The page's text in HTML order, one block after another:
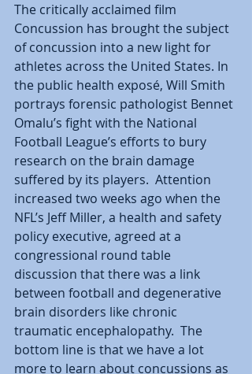
The critically acclaimed film
Concussion has brought the subject
of concussion into a new light for
athletes across the United States. In
the public health exposé, Will Smith
portrays forensic pathologist Bennet
Omalu’s fight with the National
Football League’s efforts to bury
research on the brain damage
suffered by its players.  Attention
increased two weeks ago when the
NFL’s Jeff Miller, a health and safety
policy executive, agreed at a
congressional round table
discussion that there was a link
between football and degenerative
brain disorders like chronic
traumatic encephalopathy.  The
bottom line is that we have a lot
more to learn about concussions as